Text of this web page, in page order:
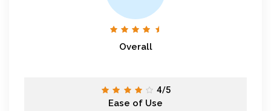
Overall
4/5
Ease of Use